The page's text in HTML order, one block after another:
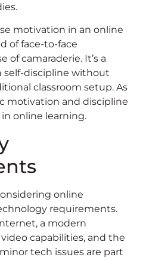
motivation in an online
of face-to-face
of camaraderie. It’s a
self-discipline without
classroom setup. As
motivation and discipline
online learning.
online
requirements.
a modern
capabilities, and the
tech issues are part